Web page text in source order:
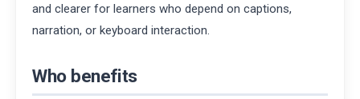
and clearer for learners who depend on captions,
narration, or keyboard interaction.
Who benefits